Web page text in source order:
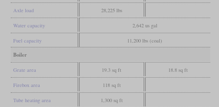
Axle load 28,225 lbs
Water capacity 2,642 us gal
Fuel capacity 11,200 lbs (coal)
Boiler
Grate area 19.3 sq ft 18.8 sq ft
Firebox area 118 sq ft
Tube heating area 1,300 sq ft